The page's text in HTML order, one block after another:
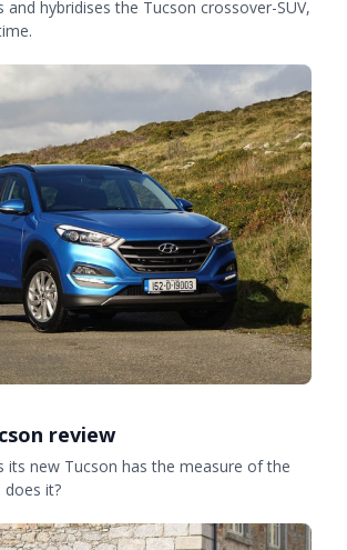
and hybridises the Tucson crossover-SUV,
review
its new Tucson has the measure of the
does it?